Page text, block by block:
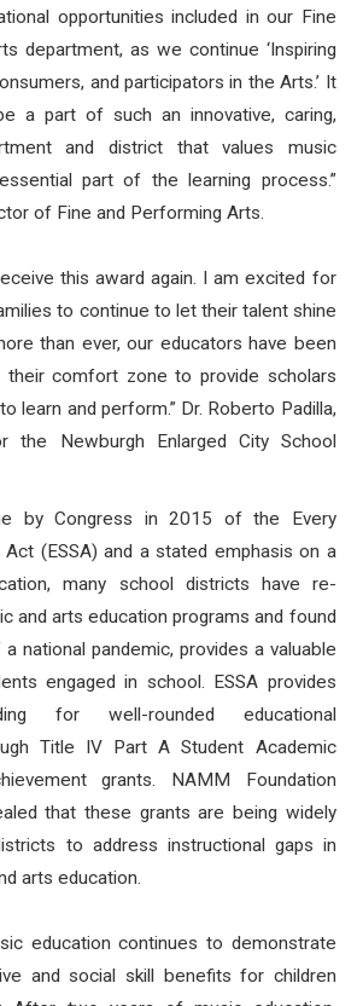
opportunities included in our Fine
department, as we continue ‘Inspiring
and participators in the Arts.’ It
a part of such an innovative, caring,
and district that values music
part of the learning process.”
of Fine and Performing Arts.
this award again. I am excited for
to continue to let their talent shine
than ever, our educators have been
their comfort zone to provide scholars
learn and perform.” Dr. Roberto Padilla,
the Newburgh Enlarged City School
by Congress in 2015 of the Every
(ESSA) and a stated emphasis on a
many school districts have re-
and arts education programs and found
national pandemic, provides a valuable
engaged in school. ESSA provides
for well-rounded educational
Title IV Part A Student Academic
grants. NAMM Foundation
that these grants are being widely
to address instructional gaps in
arts education.
education continues to demonstrate
and social skill benefits for children